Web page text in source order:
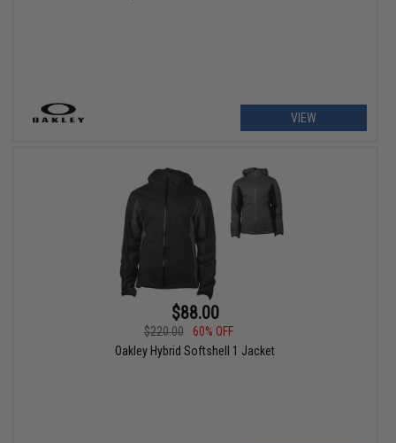
VIEW
$88.00
$220.00
60% OFF
Oakley Hybrid Softshell 1 Jacket